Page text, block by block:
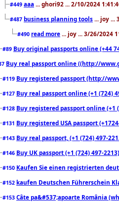
#449 aaa ... ghori92 ... 2/10/2024
#487 business planning tools ... joy ...
#490 read more ... joy ... 3/26/2024
#89 Buy original passports online (+44
Buy real passport online ((http://
#119 Buy registered passport (http://
#127 Buy real passport online (+1 (724)
#128 Buy registered passport online
#131 Buy registered USA passport
#143 Buy real passport, (+1 (724) 497-
#146 Buy UK passport (+1 (724) 497-
#150 Kaufen Sie einen registrierten
#152 kaufen Deutschen Führerschein
#153 Câte pa&#537;apoarte România